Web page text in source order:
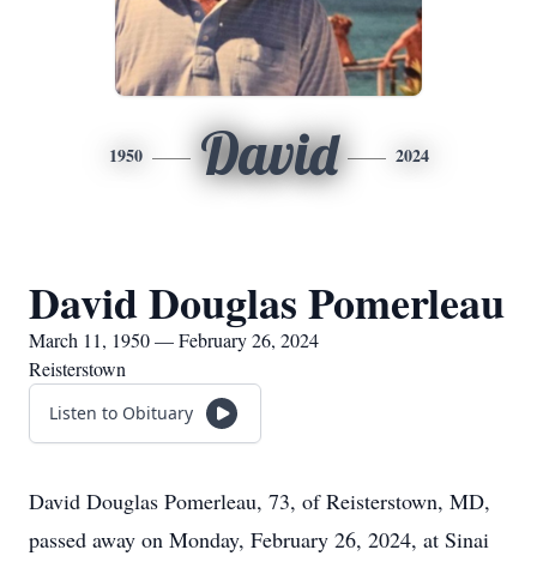
1950 David 2024
David Douglas Pomerleau
March 11, 1950 — February 26, 2024
Reisterstown
Listen to Obituary
David Douglas Pomerleau, 73, of Reisterstown, MD,
passed away on Monday, February 26, 2024, at Sinai